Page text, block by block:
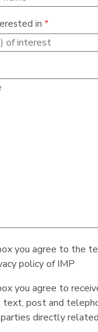
in *
you agree to the
policy of IMP
you agree to
text, post and
directly